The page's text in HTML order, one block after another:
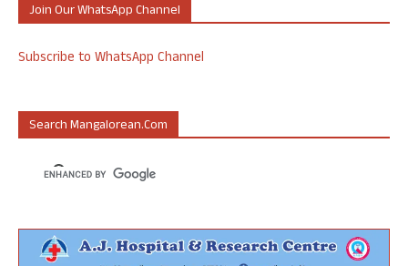
Join Our WhatsApp Channel
Subscribe to WhatsApp Channel
Search Mangalorean.com